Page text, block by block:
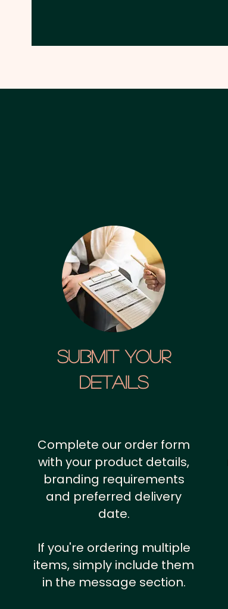
SUBMIT YOUR
details
Complete our order form
with your product details,
branding requirements
and preferred delivery
date.
If you're ordering multiple
items, simply include them
in the message section.